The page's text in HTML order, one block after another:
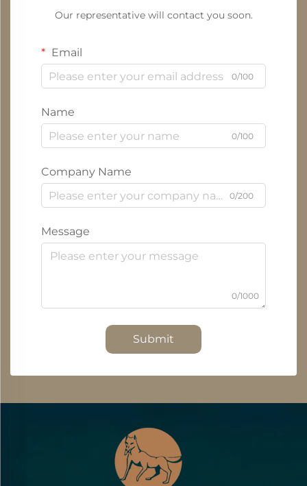
Our representative will contact you soon.
Email
0/100
Name
0/100
Company Name
0/200
Message
0/1000
Submit